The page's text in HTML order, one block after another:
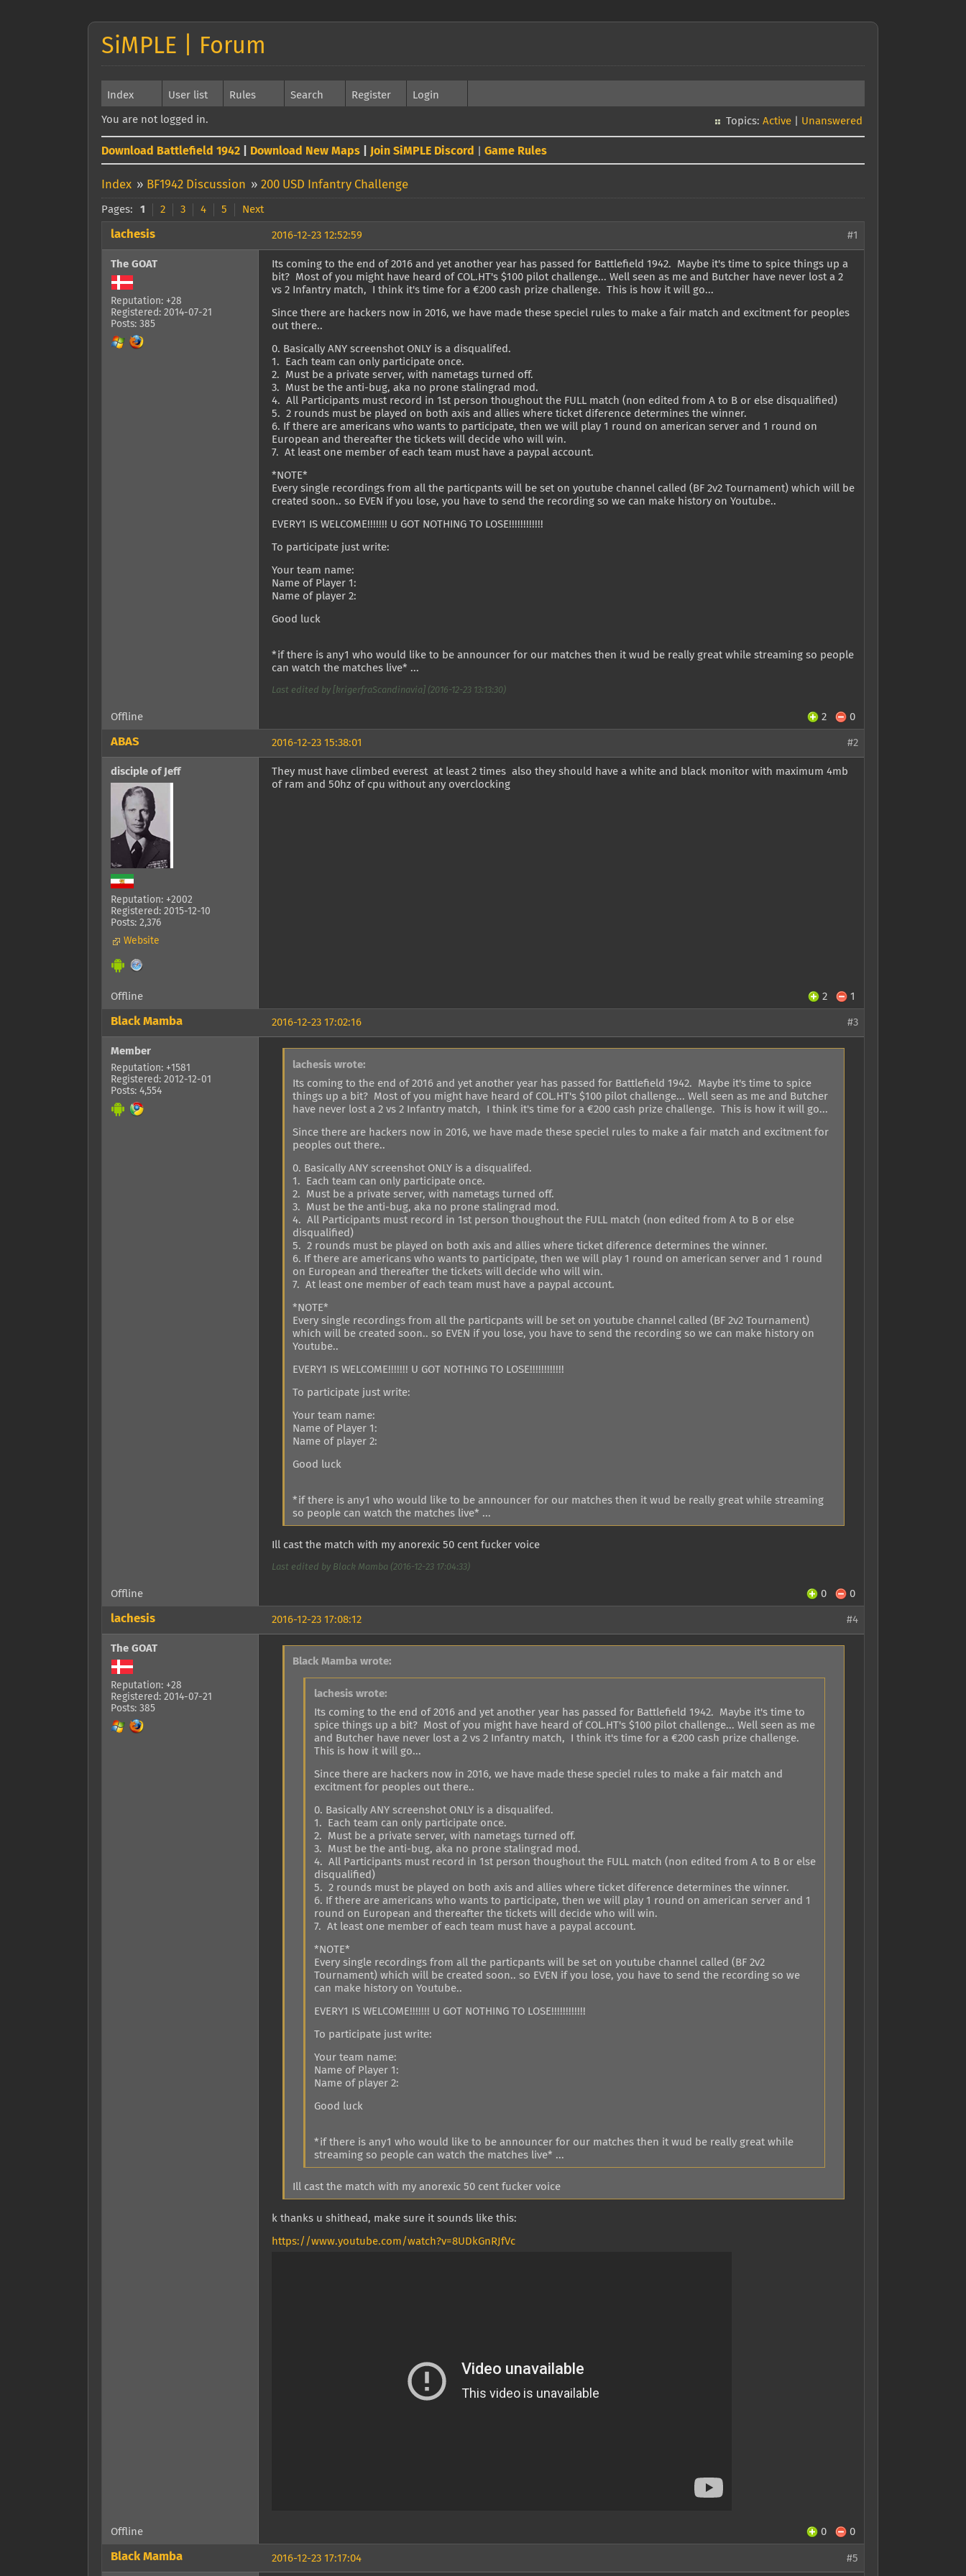
SiMPLE | Forum
Index User list Rules Search Register Login
You are not logged in. Topics: Active Unanswered
Download Battlefield 1942 Download New Maps Join SiMPLE Discord Game Rules
Index » BF1942 Discussion » 200 USD Infantry Challenge
Pages: 1 2 3 4 5 Next
#1
2016-12-23 12:52:59
lachesis
The GOAT
Reputation: +28
Registered: 2014-07-21
Posts: 385
Its coming to the end of 2016 and yet another year has passed for Battlefield 1942. Maybe it's time to spice things up a
bit? Most of you might have heard of COL.HT's $100 pilot challenge... Well seen as me and Butcher have never lost a 2
vs 2 Infantry match, I think it's time for a €200 cash prize challenge. This is how it will go...
Since there are hackers now in 2016, we have made these speciel rules to make a fair match and excitment for peoples
out there..
0. Basically ANY screenshot ONLY is a disqualifed.
1. Each team can only participate once.
2. Must be a private server, with nametags turned off.
3. Must be the anti-bug, aka no prone stalingrad mod.
4. All Participants must record in 1st person thoughout the FULL match (non edited from A to B or else disqualified)
5. 2 rounds must be played on both axis and allies where ticket diference determines the winner.
6. If there are americans who wants to participate, then we will play 1 round on american server and 1 round on
European and thereafter the tickets will decide who will win.
7. At least one member of each team must have a paypal account.
*NOTE*
Every single recordings from all the particpants will be set on youtube channel called (BF 2v2 Tournament) which will be
created soon.. so EVEN if you lose, you have to send the recording so we can make history on Youtube..
EVERY1 IS WELCOME!!!!!!! U GOT NOTHING TO LOSE!!!!!!!!!!!!
To participate just write:
Your team name:
Name of Player 1:
Name of player 2:
Good luck
*if there is any1 who would like to be announcer for our matches then it wud be really great while streaming so people
can watch the matches live* ...
Last edited by [krigerfraScandinavia] (2016-12-23 13:13:30)
Offline 2 0
#2
2016-12-23 15:38:01
ABAS
disciple of Jeff
Reputation: +2002
Registered: 2015-12-10
Posts: 2,376
Website
They must have climbed everest at least 2 times also they should have a white and black monitor with maximum 4mb
of ram and 50hz of cpu without any overclocking
Offline 2 1
#3
2016-12-23 17:02:16
Black Mamba
Member
Reputation: +1581
Registered: 2012-12-01
Posts: 4,554
lachesis wrote:
Its coming to the end of 2016 and yet another year has passed for Battlefield 1942. Maybe it's time to spice
things up a bit? Most of you might have heard of COL.HT's $100 pilot challenge... Well seen as me and Butcher
have never lost a 2 vs 2 Infantry match, I think it's time for a €200 cash prize challenge. This is how it will go...
Since there are hackers now in 2016, we have made these speciel rules to make a fair match and excitment for
peoples out there..
0. Basically ANY screenshot ONLY is a disqualifed.
1. Each team can only participate once.
2. Must be a private server, with nametags turned off.
3. Must be the anti-bug, aka no prone stalingrad mod.
4. All Participants must record in 1st person thoughout the FULL match (non edited from A to B or else
disqualified)
5. 2 rounds must be played on both axis and allies where ticket diference determines the winner.
6. If there are americans who wants to participate, then we will play 1 round on american server and 1 round
on European and thereafter the tickets will decide who will win.
7. At least one member of each team must have a paypal account.
*NOTE*
Every single recordings from all the particpants will be set on youtube channel called (BF 2v2 Tournament)
which will be created soon.. so EVEN if you lose, you have to send the recording so we can make history on
Youtube..
EVERY1 IS WELCOME!!!!!!! U GOT NOTHING TO LOSE!!!!!!!!!!!!
To participate just write:
Your team name:
Name of Player 1:
Name of player 2:
Good luck
*if there is any1 who would like to be announcer for our matches then it wud be really great while streaming
so people can watch the matches live* ...
Ill cast the match with my anorexic 50 cent fucker voice
Last edited by Black Mamba (2016-12-23 17:04:33)
Offline 0 0
#4
2016-12-23 17:08:12
lachesis
The GOAT
Reputation: +28
Registered: 2014-07-21
Posts: 385
Black Mamba wrote:
lachesis wrote:
Its coming to the end of 2016 and yet another year has passed for Battlefield 1942. Maybe it's time to
spice things up a bit? Most of you might have heard of COL.HT's $100 pilot challenge... Well seen as me
and Butcher have never lost a 2 vs 2 Infantry match, I think it's time for a €200 cash prize challenge.
This is how it will go...
Since there are hackers now in 2016, we have made these speciel rules to make a fair match and
excitment for peoples out there..
0. Basically ANY screenshot ONLY is a disqualifed.
1. Each team can only participate once.
2. Must be a private server, with nametags turned off.
3. Must be the anti-bug, aka no prone stalingrad mod.
4. All Participants must record in 1st person thoughout the FULL match (non edited from A to B or else
disqualified)
5. 2 rounds must be played on both axis and allies where ticket diference determines the winner.
6. If there are americans who wants to participate, then we will play 1 round on american server and 1
round on European and thereafter the tickets will decide who will win.
7. At least one member of each team must have a paypal account.
*NOTE*
Every single recordings from all the particpants will be set on youtube channel called (BF 2v2
Tournament) which will be created soon.. so EVEN if you lose, you have to send the recording so we
can make history on Youtube..
EVERY1 IS WELCOME!!!!!!! U GOT NOTHING TO LOSE!!!!!!!!!!!!
To participate just write:
Your team name:
Name of Player 1:
Name of player 2:
Good luck
*if there is any1 who would like to be announcer for our matches then it wud be really great while
streaming so people can watch the matches live* ...
Ill cast the match with my anorexic 50 cent fucker voice
k thanks u shithead, make sure it sounds like this:
https://www.youtube.com/watch?v=8UDkGnRJfVc
Offline 0 0
#5
2016-12-23 17:17:04
Black Mamba